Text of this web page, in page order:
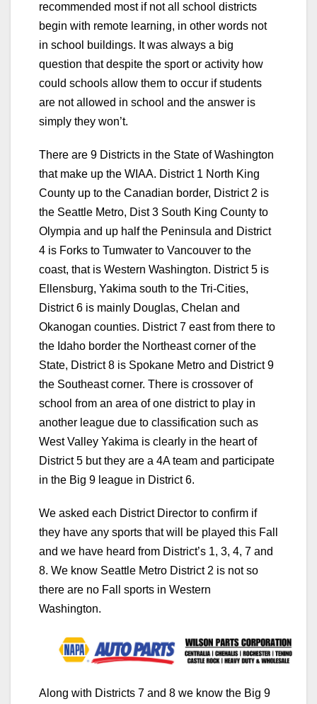
recommended most if not all school districts
begin with remote learning, in other words not
in school buildings. It was always a big
question that despite the sport or activity how
could schools allow them to occur if students
are not allowed in school and the answer is
simply they won’t.
There are 9 Districts in the State of Washington
that make up the WIAA. District 1 North King
County up to the Canadian border, District 2 is
the Seattle Metro, Dist 3 South King County to
Olympia and up half the Peninsula and District
4 is Forks to Tumwater to Vancouver to the
coast, that is Western Washington. District 5 is
Ellensburg, Yakima south to the Tri-Cities,
District 6 is mainly Douglas, Chelan and
Okanogan counties. District 7 east from there to
the Idaho border the Northeast corner of the
State, District 8 is Spokane Metro and District 9
the Southeast corner. There is crossover of
school from an area of one district to play in
another league due to classification such as
West Valley Yakima is clearly in the heart of
District 5 but they are a 4A team and participate
in the Big 9 league in District 6.
We asked each District Director to confirm if
they have any sports that will be played this Fall
and we have heard from District’s 1, 3, 4, 7 and
8. We know Seattle Metro District 2 is not so
there are no Fall sports in Western
Washington.
Along with Districts 7 and 8 we know the Big 9